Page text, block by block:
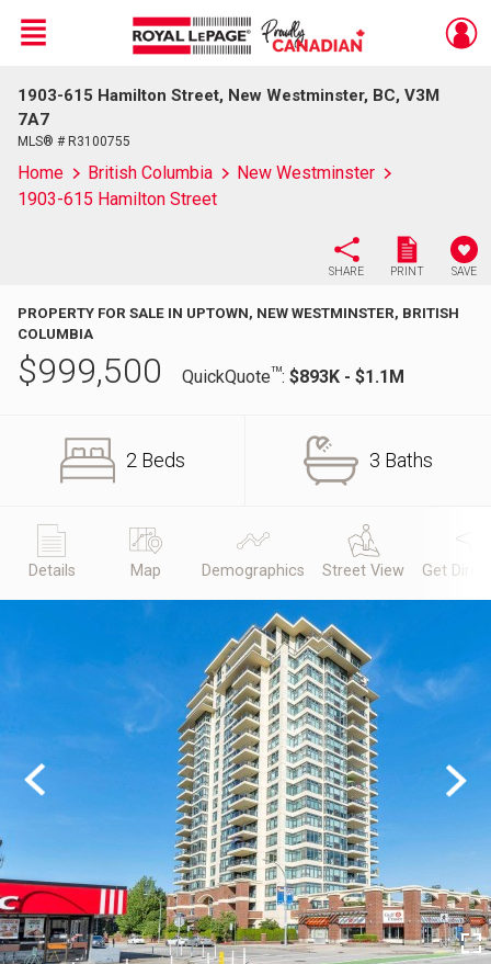
Live
En Direct
Menu
1903-615 Hamilton Street, New Westminster, BC, V3M
7A7
MLS® # R3100755
Home British Columbia
New Westminster
1903-615 Hamilton Street
SHARE PRINT SAVE
PROPERTY FOR SALE IN UPTOWN, NEW WESTMINSTER, BRITISH
COLUMBIA
$999,500 QuickQuoteTM: $893K - $1.1M
2 Beds 3 Baths
Details Map Demographics Street View Get
Previous Next